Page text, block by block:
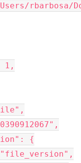
rbarbosa/
1,
{